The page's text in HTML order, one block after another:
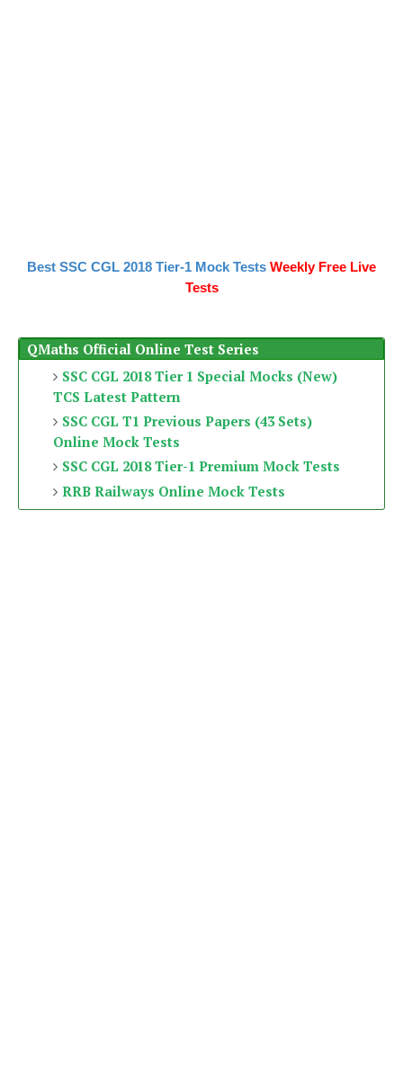
Best SSC CGL 2018 Tier-1 Mock Tests Weekly Free Live
Tests
QMaths Official Online Test Series
SSC CGL 2018 Tier 1 Special Mocks (New)
TCS Latest Pattern
SSC CGL T1 Previous Papers (43 Sets)
Online Mock Tests
SSC CGL 2018 Tier-1 Premium Mock Tests
RRB Railways Online Mock Tests